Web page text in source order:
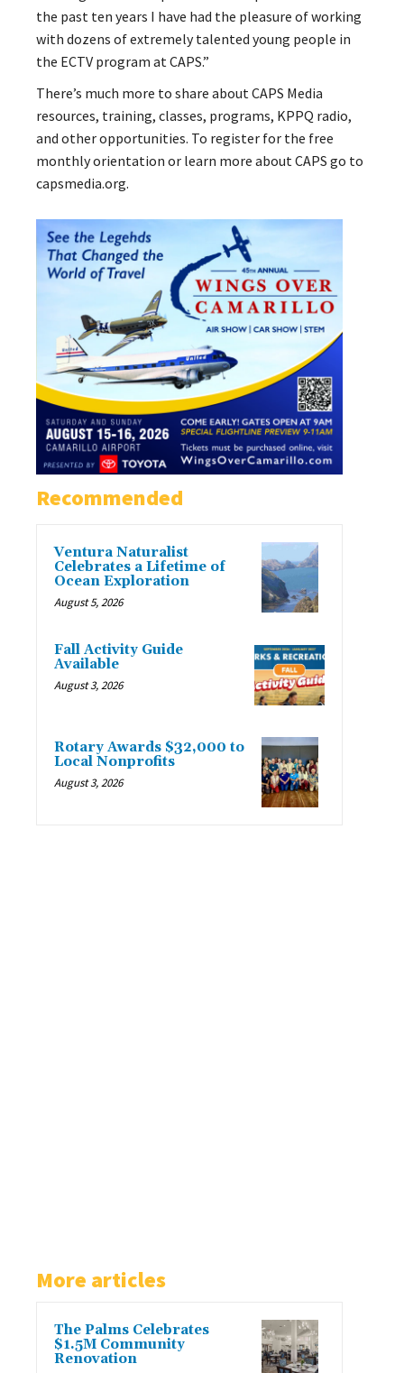
the past ten years I have had the pleasure of working
with dozens of extremely talented young people in
the ECTV program at CAPS.”
There’s much more to share about CAPS Media
resources, training, classes, programs, KPPQ radio,
and other opportunities. To register for the free
monthly orientation or learn more about CAPS go to
capsmedia.org.
Recommended
Ventura Naturalist
Celebrates a Lifetime of
Ocean Exploration
August 5, 2026
Fall Activity Guide
Available
August 3, 2026
Rotary Awards $32,000 to
Local Nonprofits
August 3, 2026
More articles
The Palms Celebrates
$1.5M Community
Renovation